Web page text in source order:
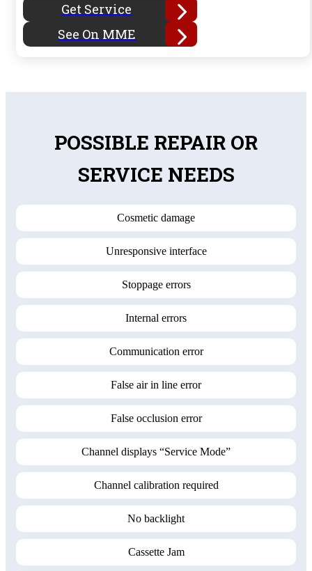
Get Service
See On MME
POSSIBLE REPAIR OR
SERVICE NEEDS
Cosmetic damage
Unresponsive interface
Stoppage errors
Internal errors
Communication error
False air in line error
False occlusion error
Channel displays “Service Mode”
Channel calibration required
No backlight
Cassette Jam